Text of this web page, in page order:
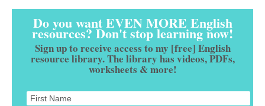
Do you want EVEN MORE English
resources? Don't stop learning now!
Sign up to receive access to my [free] English
resource library. The library has videos, PDFs,
worksheets & more!